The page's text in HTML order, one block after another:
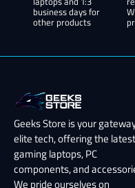
laptops and 1:3
business days for
other products
Geeks Store is your
elite tech, offering the latest
gaming laptops, PC
components, and
We pride ourselves on